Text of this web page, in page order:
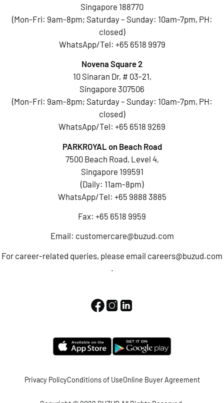
Singapore 188770
(Mon-Fri: 9am-8pm; Saturday – Sunday: 10am-7pm, PH:
closed)
WhatsApp/Tel: +65 6518 9979
Novena Square 2
10 Sinaran Dr, # 03-21,
Singapore 307506
(Mon-Fri: 9am-8pm; Saturday – Sunday: 10am-7pm, PH:
closed)
WhatsApp/Tel: +65 6518 9269
PARKROYAL on Beach Road
7500 Beach Road, Level 4,
Singapore 199591
(Daily: 11am-8pm)
WhatsApp/Tel: +65 9888 3885
Fax: +65 6518 9959
Email: customercare@buzud.com
For career-related queries, please email careers@buzud.com
.
Privacy PolicyConditions of UseOnline Buyer Agreement